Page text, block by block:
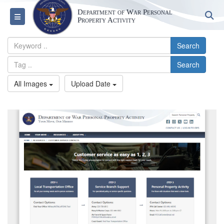
Toggle navigation
Department of War Personal
Property Activity
Search
Search
All Images
Upload Date